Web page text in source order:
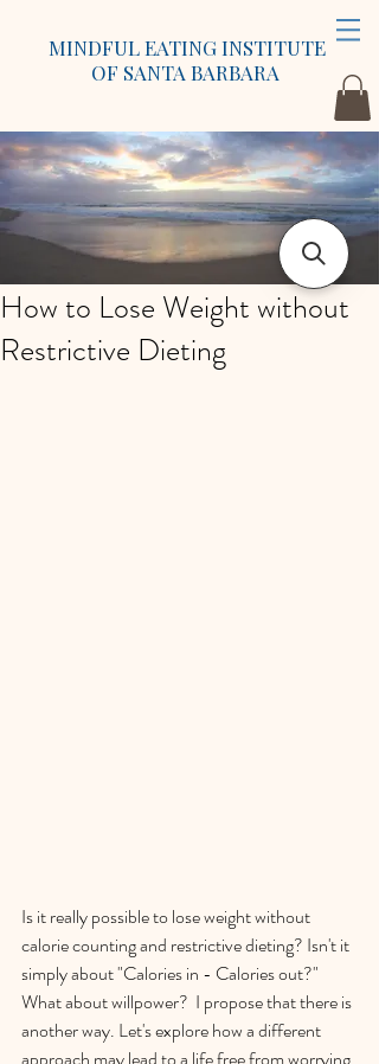
MINDFUL EATING INSTITUTE
OF SANTA BARBARA
How to Lose Weight without
Restrictive Dieting
Is it really possible to lose weight without
calorie counting and restrictive dieting? Isn't it
simply about "Calories in - Calories out?"
What about willpower?  I propose that there is
another way. Let's explore how a different